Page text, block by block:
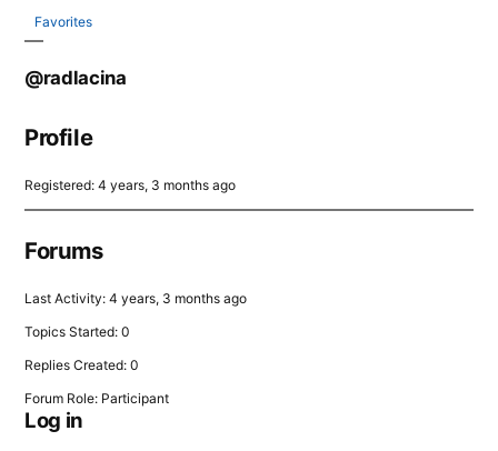
Favorites
@radlacina
Profile
Registered: 4 years, 3 months ago
Forums
Last Activity: 4 years, 3 months ago
Topics Started: 0
Replies Created: 0
Forum Role: Participant
Log in